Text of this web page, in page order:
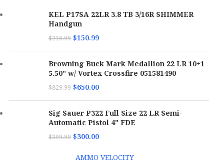
KEL P17SA 22LR 3.8 TB 3/16R SHIMMER
Handgun
$216.99 $150.99
Browning Buck Mark Medallion 22 LR 10+1
5.50" w/ Vortex Crossfire 051581490
$829.99 $650.00
Sig Sauer P322 Full Size 22 LR Semi-
Automatic Pistol 4" FDE
$399.99 $300.00
AMMO VELOCITY